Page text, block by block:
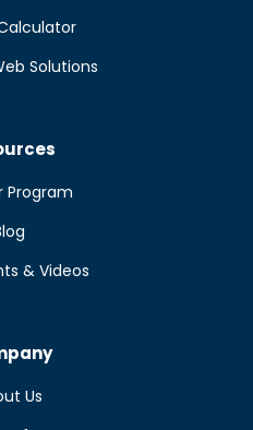
Solutions
Program
& Videos
Us